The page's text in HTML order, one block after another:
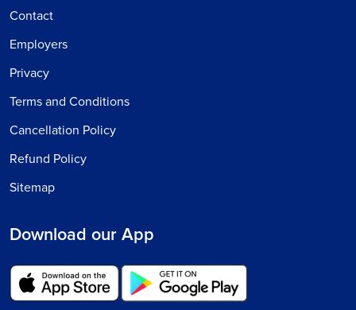
Contact
Employers
Privacy
Terms and Conditions
Cancellation Policy
Refund Policy
Sitemap
Download our App